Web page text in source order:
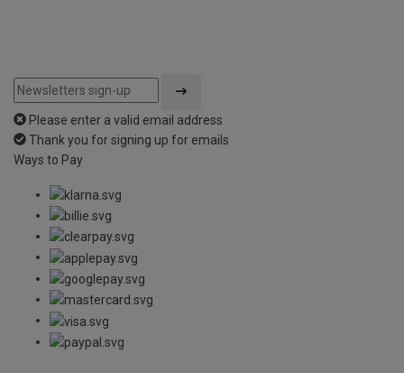
Please enter a valid email address
Thank you for signing up for emails
Ways to Pay